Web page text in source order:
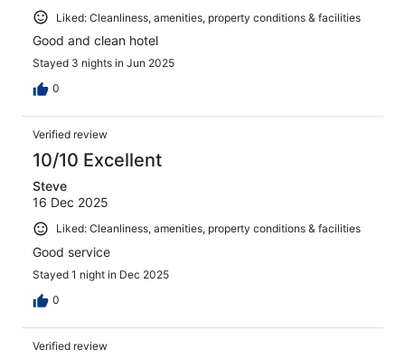
Liked: Cleanliness, amenities, property conditions & facilities
Good and clean hotel
Stayed 3 nights in Jun 2025
0
Verified review
10/10 Excellent
Steve
16 Dec 2025
Liked: Cleanliness, amenities, property conditions & facilities
Good service
Stayed 1 night in Dec 2025
0
Verified review